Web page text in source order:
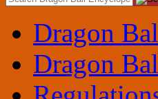
Dragon
Dragon